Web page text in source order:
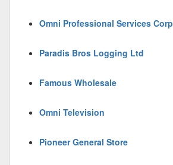
Omni Professional Services Corp
Paradis Bros Logging Ltd
Famous Wholesale
Omni Television
Pioneer General Store